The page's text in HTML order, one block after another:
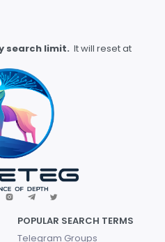
search limit. It will reset at
POPULAR SEARCH TERMS
Telegram Groups